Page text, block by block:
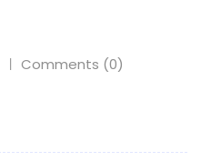
Comments (0)